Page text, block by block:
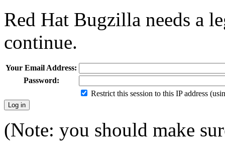
Red Hat Bugzilla needs a
continue.
Your Email Address:
Password:
Restrict this session to this IP address
(Note: you should make